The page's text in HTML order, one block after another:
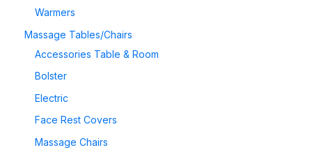
Warmers
Massage Tables/Chairs
Accessories Table & Room
Bolster
Electric
Face Rest Covers
Massage Chairs